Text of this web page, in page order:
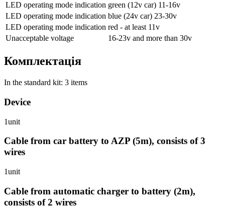
LED operating mode indication green (12v car) 11-16v
LED operating mode indication blue (24v car) 23-30v
LED operating mode indication red - at least 11v
Unacceptable voltage
16-23v and more than 30v
Комплектація
In the standard kit: 3 items
Device
1unit
Cable from car battery to AZP (5m), consists of 3
wires
1unit
Cable from automatic charger to battery (2m),
consists of 2 wires